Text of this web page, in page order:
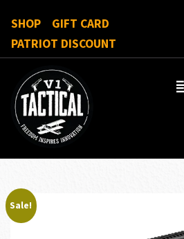
SHOP
GIFT CARD
PATRIOT DISCOUNT
Sale!